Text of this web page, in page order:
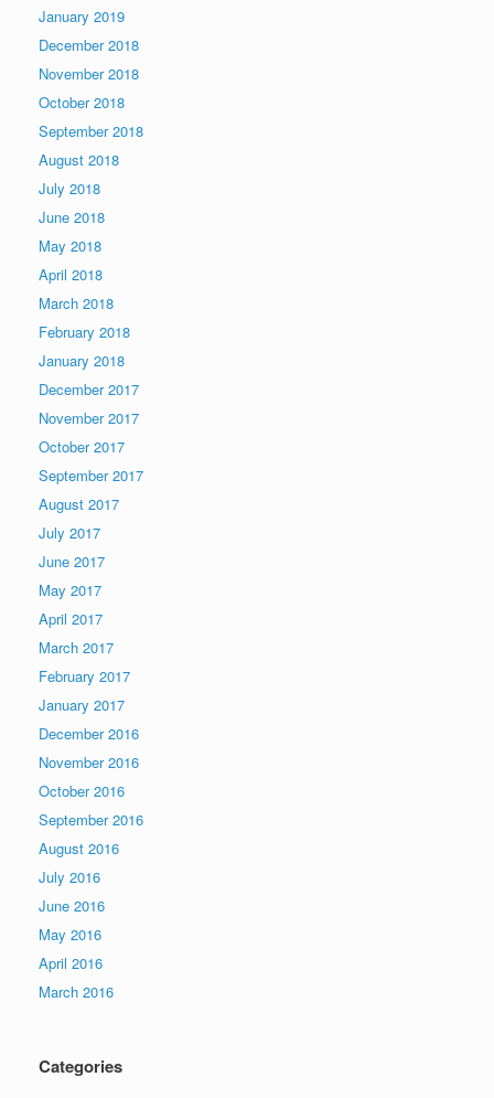
January 2019
December 2018
November 2018
October 2018
September 2018
August 2018
July 2018
June 2018
May 2018
April 2018
March 2018
February 2018
January 2018
December 2017
November 2017
October 2017
September 2017
August 2017
July 2017
June 2017
May 2017
April 2017
March 2017
February 2017
January 2017
December 2016
November 2016
October 2016
September 2016
August 2016
July 2016
June 2016
May 2016
April 2016
March 2016
Categories